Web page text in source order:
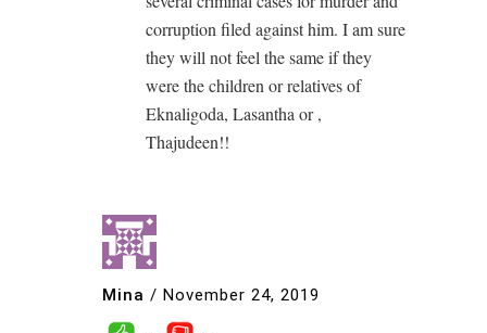
corruption filed against him. I am sure
they will not feel the same if they
were the children or relatives of
Eknaligoda, Lasantha or ,
Thajudeen!!
Mina / November 24, 2019